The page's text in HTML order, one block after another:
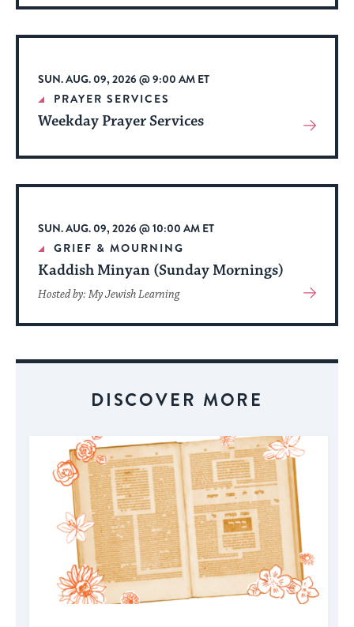
About
Event
SUN. AUG. 09, 2026 @ 9:00 AM ET
PRAYER SERVICES
Weekday Prayer Services
View
About
Event
SUN. AUG. 09, 2026 @ 10:00 AM ET
GRIEF & MOURNING
Kaddish Minyan (Sunday Mornings)
Hosted by: My Jewish Learning
View
About
DISCOVER MORE